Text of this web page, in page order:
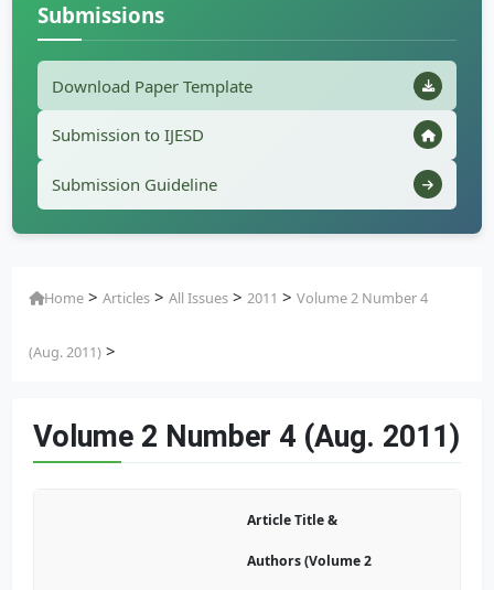
Submissions
Download Paper Template
Submission to IJESD
Submission Guideline
Home >Articles >All Issues >2011 >Volume 2 Number 4
(Aug. 2011) >
Volume 2 Number 4 (Aug. 2011)
Article Title &
Authors (Volume 2